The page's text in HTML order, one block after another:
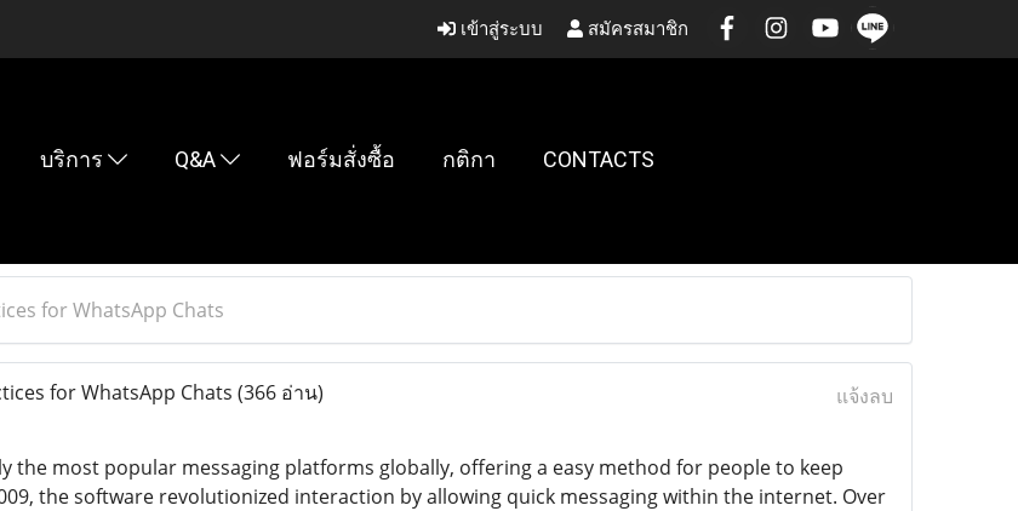
เข้าสู่ระบบ สมัครสมาชิก
บริการ Q&A ฟอร์มสั่งซื้อ กติกา CONTACTS
for WhatsApp Chats
for WhatsApp Chats (366 อ่าน) แจ้งลบ
the most popular messaging platforms globally, offering a easy method for people to keep
the software revolutionized interaction by allowing quick messaging within the internet. Over